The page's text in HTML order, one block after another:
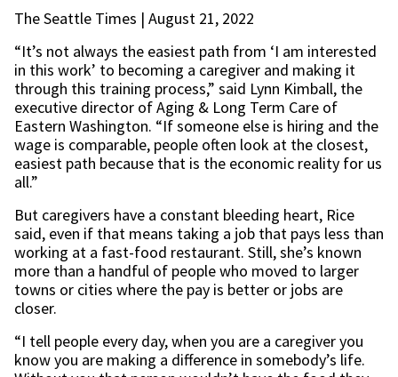
The Seattle Times | August 21, 2022
“It’s not always the easiest path from ‘I am interested
in this work’ to becoming a caregiver and making it
through this training process,” said Lynn Kimball, the
executive director of Aging & Long Term Care of
Eastern Washington. “If someone else is hiring and the
wage is comparable, people often look at the closest,
easiest path because that is the economic reality for us
all.”
But caregivers have a constant bleeding heart, Rice
said, even if that means taking a job that pays less than
working at a fast-food restaurant. Still, she’s known
more than a handful of people who moved to larger
towns or cities where the pay is better or jobs are
closer.
“I tell people every day, when you are a caregiver you
know you are making a difference in somebody’s life.